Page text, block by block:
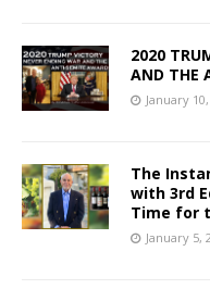
2020
AND THE
January
The
with 3rd
Time for
January 5,